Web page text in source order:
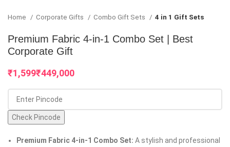
Home Corporate Gifts Combo Gift Sets 4 in 1 Gift Sets
Premium Fabric 4-in-1 Combo Set | Best
Corporate Gift
₹ ₹
Check Pincode
Premium Fabric 4-in-1 Combo Set: A stylish and professional